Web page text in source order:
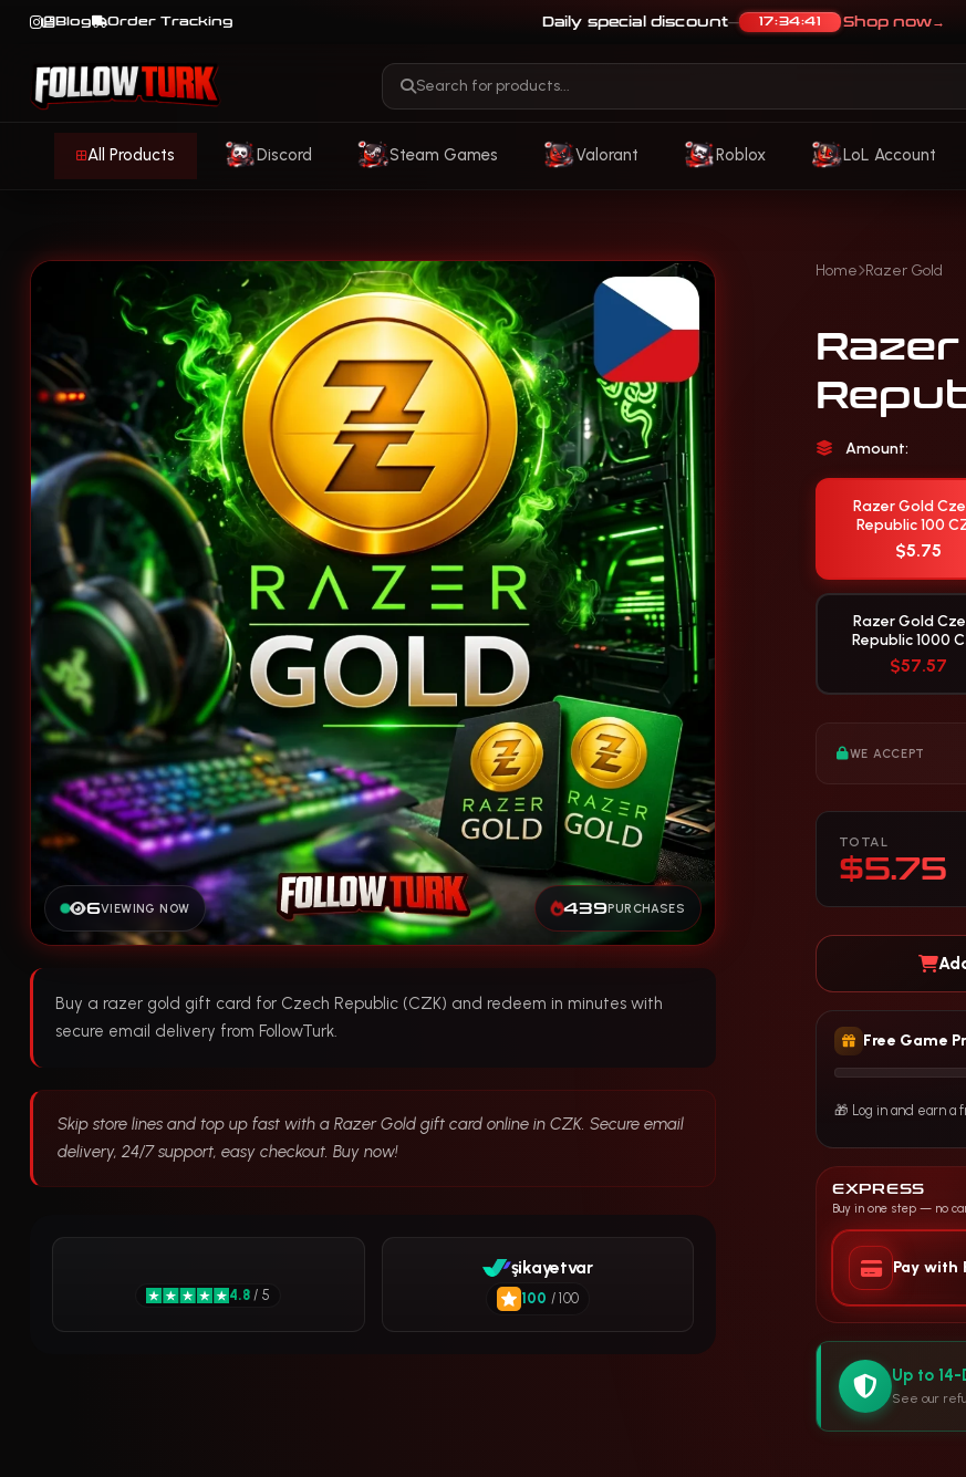
Daily special discount— 17:34:37 Shop now→
Blog Order Tracking
All Products Discord Steam Games Valorant Roblox LoL Account
6VIEWING NOW 439PURCHASES
Buy a razer gold gift card for Czech Republic (CZK) and redeem in minutes with
secure email delivery from FollowTurk.
Skip store lines and top up fast with a Razer Gold gift card online in CZK. Secure email
delivery, 24/7 support, easy checkout. Buy now!
4.8 / 5
şikayetvar
100 / 100
Home Razer Gold
Amount:
Razer Gold
Republic 100
$5.75
Razer Gold
Republic 1000
$57.57
WE ACCEPT
TOTAL
$5.75
Free Game
🎁 Log in and earn a
EXPRESS
Buy in one step — no
Pay with
Up to
See our